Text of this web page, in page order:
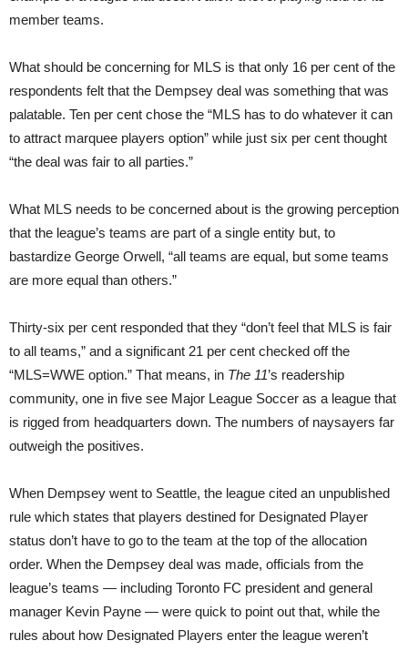
member teams.
What should be concerning for MLS is that only 16 per cent of the
respondents felt that the Dempsey deal was something that was
palatable. Ten per cent chose the “MLS has to do whatever it can
to attract marquee players option” while just six per cent thought
“the deal was fair to all parties.”
What MLS needs to be concerned about is the growing perception
that the league’s teams are part of a single entity but, to
bastardize George Orwell, “all teams are equal, but some teams
are more equal than others.”
Thirty-six per cent responded that they “don’t feel that MLS is fair
to all teams,” and a significant 21 per cent checked off the
“MLS=WWE option.” That means, in The 11’s readership
community, one in five see Major League Soccer as a league that
is rigged from headquarters down. The numbers of naysayers far
outweigh the positives.
When Dempsey went to Seattle, the league cited an unpublished
rule which states that players destined for Designated Player
status don’t have to go to the team at the top of the allocation
order. When the Dempsey deal was made, officials from the
league’s teams — including Toronto FC president and general
manager Kevin Payne — were quick to point out that, while the
rules about how Designated Players enter the league weren’t